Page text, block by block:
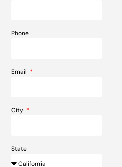
Phone
Email
City
State